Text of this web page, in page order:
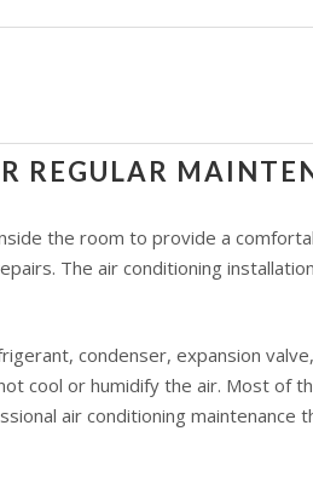
REGULAR
the room to provide a
The air conditioning
condenser, expansion
cool or humidify the air. Most of
air conditioning maintenance